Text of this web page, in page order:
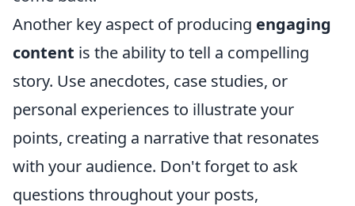
Another key aspect of producing engaging
content is the ability to tell a compelling
story. Use anecdotes, case studies, or
personal experiences to illustrate your
points, creating a narrative that resonates
with your audience. Don't forget to ask
questions throughout your posts,